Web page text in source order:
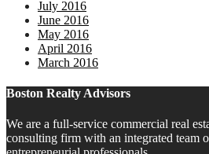
July 2016
June 2016
May 2016
April 2016
March 2016
Boston Realty Advisors
We are a full-service commercial real
consulting firm with an integrated team